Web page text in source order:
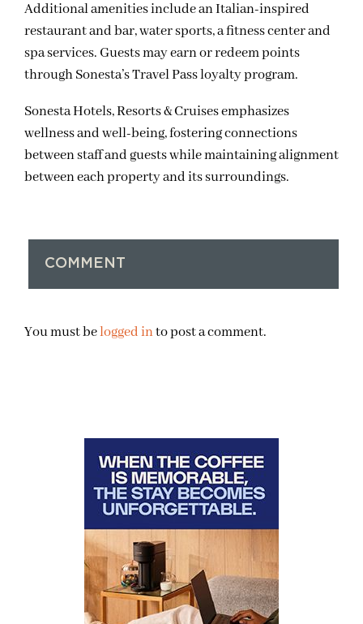
Additional amenities include an Italian-inspired
restaurant and bar, water sports, a fitness center and
spa services. Guests may earn or redeem points
through Sonesta’s Travel Pass loyalty program.
Sonesta Hotels, Resorts & Cruises emphasizes
wellness and well-being, fostering connections
between staff and guests while maintaining alignment
between each property and its surroundings.
COMMENT
You must belogged into post a comment.